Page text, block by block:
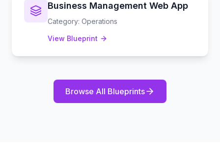
Business Management Web App
Category: Operations
View Blueprint
Browse All Blueprints